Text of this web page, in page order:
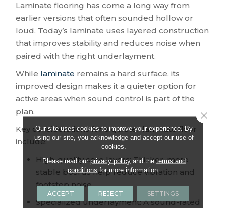
Laminate flooring has come a long way from
earlier versions that often sounded hollow or
loud. Today’s laminate uses layered construction
that improves stability and reduces noise when
paired with the right underlayment.
While laminate remains a hard surface, its
improved design makes it a quieter option for
active areas when sound control is part of the
plan.
Key considerations for a quieter laminate floor
include:
High-quality core layers: Thicker, more
stable boards help reduce vibration and
footstep noise.
Specialized underlayment: A sound-rated
Our site uses cookies to improve your experience. By
using our site, you acknowledge and accept our use of
cookies.
Please read ourprivacy policyand theterms and
conditions for more information.
ACCEPT REJECT SETTINGS
Close